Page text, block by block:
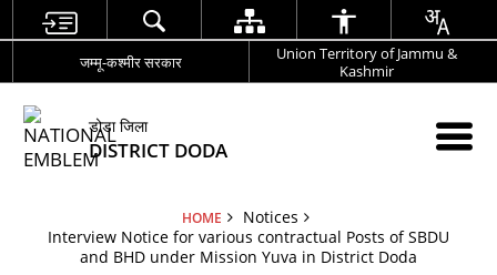
जम्मू-कश्मीर सरकार
Union Territory of Jammu &
Kashmir
डोडा जिला
DISTRICT DODA
HOME
Notices
Interview Notice for various contractual Posts of SBDU
and BHD under Mission Yuva in District Doda